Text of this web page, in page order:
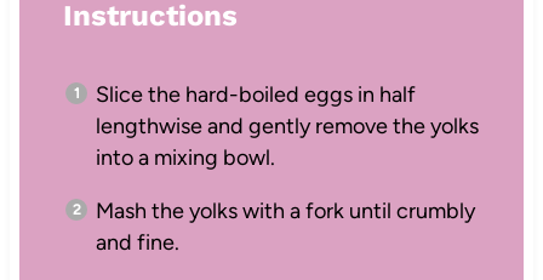
Instructions
Slice the hard-boiled eggs in half
lengthwise and gently remove the yolks
into a mixing bowl.
Mash the yolks with a fork until crumbly
and fine.